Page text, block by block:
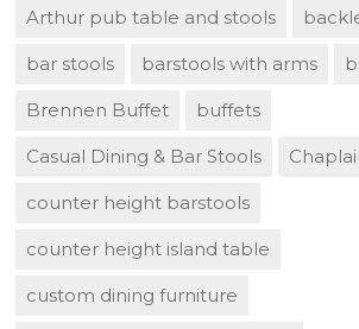
Arthur pub table and stools
bar stools barstools with arms
Brennen Buffet buffets
Casual Dining & Bar Stools
counter height barstools
counter height island table
custom dining furniture